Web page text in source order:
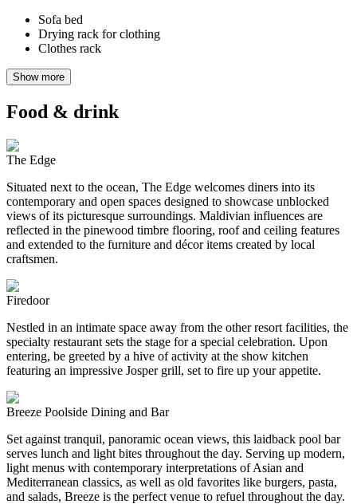
Sofa bed
Drying rack for clothing
Clothes rack
Show more
Food & drink
The Edge
Situated next to the ocean, The Edge welcomes diners into its
contemporary and open spaces designed to showcase unblocked
views of its picturesque surroundings. Maldivian influences are
reflected in the pinewood timbre flooring, roof and ceiling features
and extended to the furniture and décor items created by local
craftsmen.
Firedoor
Nestled in an intimate space away from the other resort facilities, the
specialty restaurant sets the stage for a special celebration. Upon
entering, be greeted by a hive of activity at the show kitchen
featuring an impressive Josper grill, set to fire up your appetite.
Breeze Poolside Dining and Bar
Set against tranquil, panoramic ocean views, this laidback pool bar
serves lunch and light bites throughout the day. Serving up modern,
light menus with contemporary interpretations of Asian and
Mediterranean classics, as well as old favorites like burgers, pasta,
and salads, Breeze is the perfect venue to refuel throughout the day.